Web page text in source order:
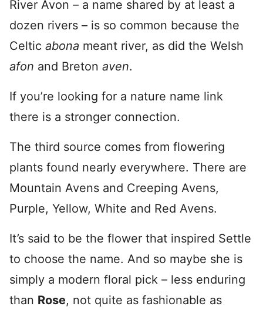
River Avon – a name shared by at least a
dozen rivers – is so common because the
Celtic abona meant river, as did the Welsh
afon and Breton aven.
If you’re looking for a nature name link
there is a stronger connection.
The third source comes from flowering
plants found nearly everywhere. There are
Mountain Avens and Creeping Avens,
Purple, Yellow, White and Red Avens.
It’s said to be the flower that inspired Settle
to choose the name. And so maybe she is
simply a modern floral pick – less enduring
than Rose, not quite as fashionable as